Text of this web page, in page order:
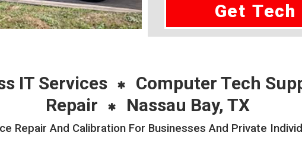
Get
IT Services Computer Tech
Repair
Nassau Bay, TX
Repair And Calibration For Businesses And Private